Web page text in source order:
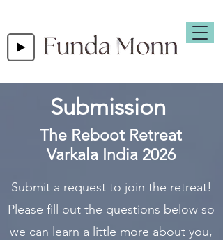
Submission
The Reboot Retreat
Varkala India 2026
Submit a request to join the retreat!
Please fill out the questions below so
we can learn a little more about you,